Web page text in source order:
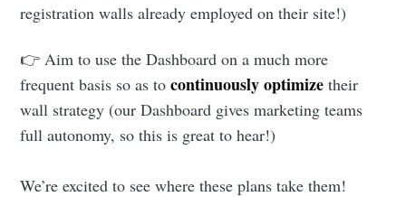
registration walls already employed on their site!)
👉 Aim to use the Dashboard on a much more
frequent basis so as tocontinuously optimizetheir
wall strategy (our Dashboard gives marketing teams
full autonomy, so this is great to hear!)
We’re excited to see where these plans take them!